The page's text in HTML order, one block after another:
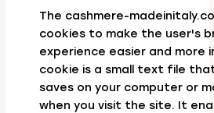
The cashmere-
cookies to make the user's
experience easier and more
cookie is a small text file
saves on your computer or
when you visit the site. It